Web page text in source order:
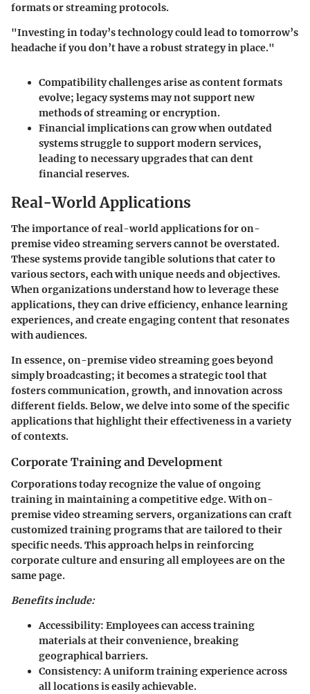
formats or streaming protocols.
"Investing in today’s technology could lead to tomorrow’s
headache if you don’t have a robust strategy in place."
Compatibility challengesarise as content formats
evolve; legacy systems may not support new
methods of streaming or encryption.
Financial implicationscan grow when outdated
systems struggle to support modern services,
leading to necessary upgrades that can dent
financial reserves.
Real-World Applications
The importance of real-world applications for on-
premise video streaming servers cannot be overstated.
These systems provide tangible solutions that cater to
various sectors, each with unique needs and objectives.
When organizations understand how to leverage these
applications, they can drive efficiency, enhance learning
experiences, and create engaging content that resonates
with audiences.
In essence, on-premise video streaming goes beyond
simply broadcasting; it becomes a strategic tool that
fosters communication, growth, and innovation across
different fields. Below, we delve into some of the specific
applications that highlight their effectiveness in a variety
of contexts.
Corporate Training and Development
Corporations today recognize the value of ongoing
training in maintaining a competitive edge. With on-
premise video streaming servers, organizations can craft
customized training programs that are tailored to their
specific needs. This approach helps in reinforcing
corporate culture and ensuring all employees are on the
same page.
Benefits include:
Accessibility: Employees can access training
materials at their convenience, breaking
geographical barriers.
Consistency:A uniform training experience across
all locations is easily achievable.